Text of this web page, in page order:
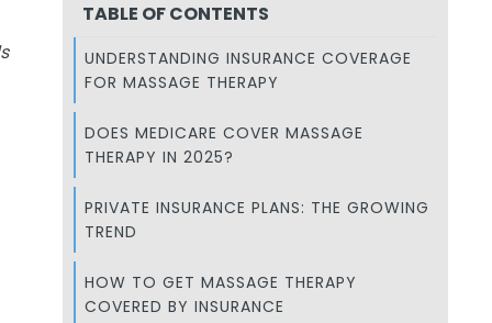
TABLE OF CONTENTS
UNDERSTANDING INSURANCE COVERAGE
FOR MASSAGE THERAPY
DOES MEDICARE COVER MASSAGE
THERAPY IN 2025?
PRIVATE INSURANCE PLANS: THE GROWING
TREND
HOW TO GET MASSAGE THERAPY
COVERED BY INSURANCE